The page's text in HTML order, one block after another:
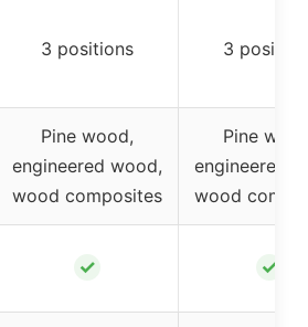
3 positions 3
Pine wood,
engineered wood,
wood composites
Pine
engineered
wood
✓ ✓